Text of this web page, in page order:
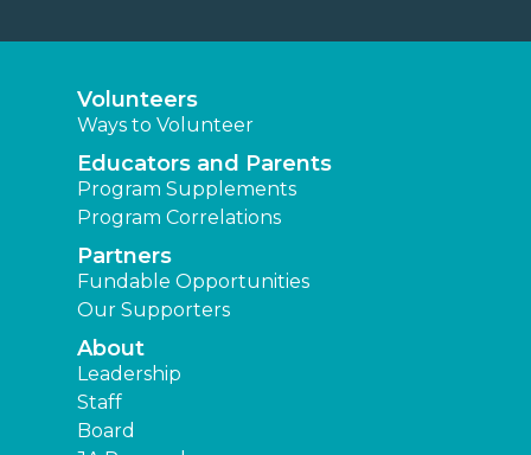
Volunteers
Ways to Volunteer
Educators and Parents
Program Supplements
Program Correlations
Partners
Fundable Opportunities
Our Supporters
About
Leadership
Staff
Board